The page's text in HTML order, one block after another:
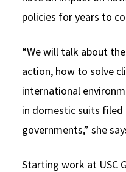
policies for years to
“We will talk about
action, how to solve
international
in domestic suits filed
governments,” she
Starting work at USC